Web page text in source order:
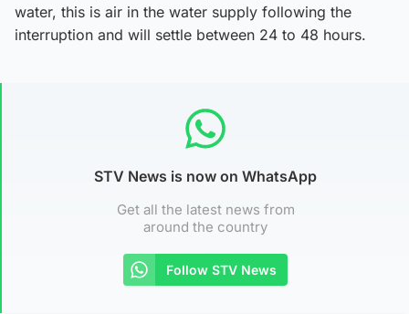
water, this is air in the water supply following the
interruption and will settle between 24 to 48 hours.
STV News is now on WhatsApp
Get all the latest news from
around the country
Follow STV News